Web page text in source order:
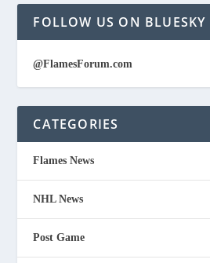
FOLLOW US ON BLUESKY
@FlamesForum.com
CATEGORIES
Flames News
NHL News
Post Game